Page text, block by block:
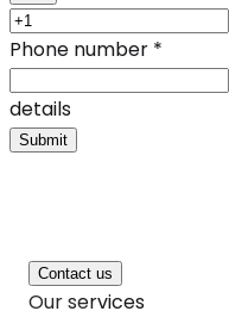
Phone number *
details
Submit
Contact us
Our services